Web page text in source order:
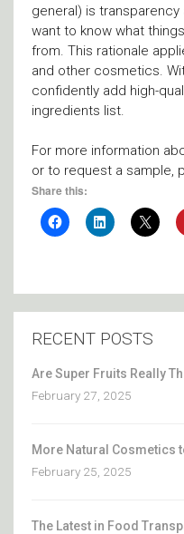
general) is
want to know what
from. This rationale
and other cosmetics.
confidently add high-
ingredients list.
For more information
or to request a sample,
Share this:
RECENT POSTS
Are Super Fruits Really
February 27, 2025
More Natural Cosmetics
February 25, 2025
The Latest in Food